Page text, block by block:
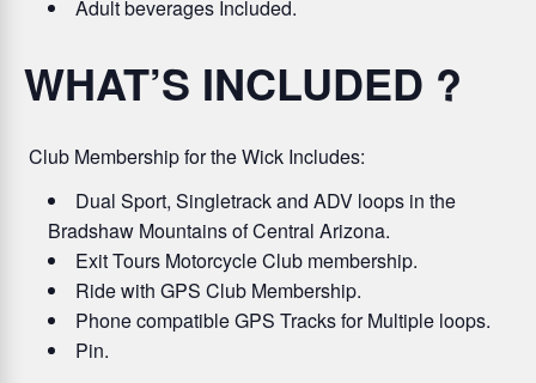
Adult beverages Included.
WHAT’S INCLUDED ?
Club Membership for the Wick Includes:
Dual Sport, Singletrack and ADV loops in the
Bradshaw Mountains of Central Arizona.
Exit Tours Motorcycle Club membership.
Ride with GPS Club Membership.
Phone compatible GPS Tracks for Multiple loops.
Pin.